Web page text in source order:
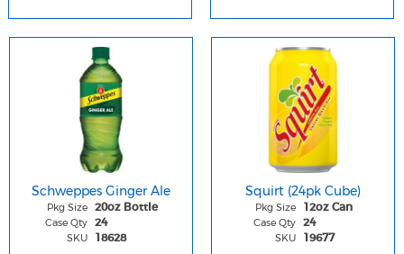
Schweppes Ginger Ale
Pkg Size 20oz Bottle
Case Qty 24
SKU 18628
Squirt (24pk Cube)
Pkg Size 12oz Can
Case Qty 24
SKU 19677